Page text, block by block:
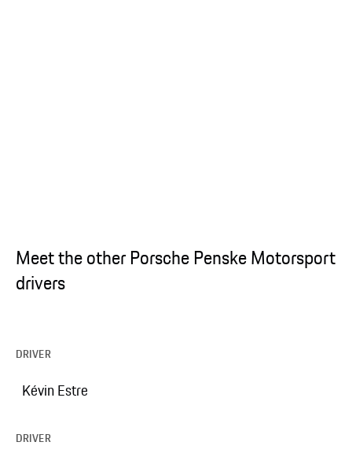
Meet the other Porsche Penske Motorsport
drivers
DRIVER
Kévin Estre
DRIVER